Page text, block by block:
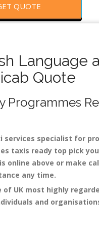
QUOTE
Language
Quote
services specialist for
taxis ready top pick
above or make
any time.
UK most highly
and